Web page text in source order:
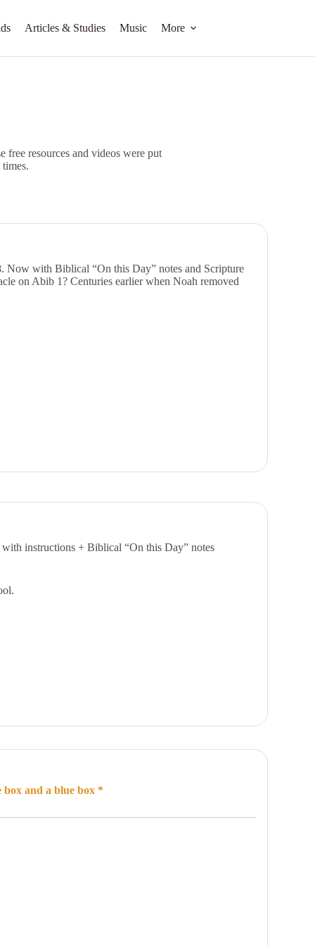
Articles & Studies Music More
resources and videos were put
Now with Biblical “On this Day” notes and Scripture
on Abib 1? Centuries earlier when Noah removed
with instructions +Biblical “On this Day” notes
box and a blue box *